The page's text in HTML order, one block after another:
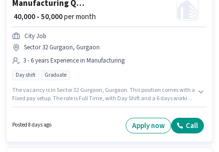
Manufacturing Quality Analyst
₹ 40,000 - 50,000per month
City Job
Sector 32 Gurgaon, Gurgaon
3 - 6 years Experience in Manufacturing
Day shift Graduate
The vacancy is in Sector 32 Gurgaon, Gurgaon. This position comes with a
Fixed pay setup. The role is Full Time, with Day Shift and a 6 days working
degree/certificate. City Job is actively hiring for the position of Quality
Posted 8 days ago Apply now Call